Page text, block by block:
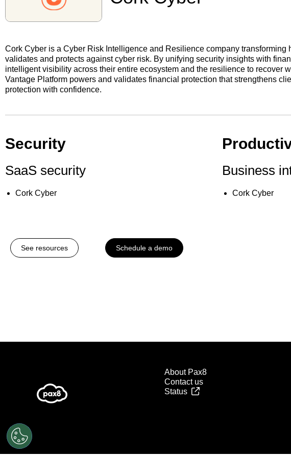
Cork Cyber is a Cyber Risk Intelligence and Resilience company transforming
validates and protects against cyber risk. By unifying security insights with
intelligent visibility across their entire ecosystem and the resilience to recover
Vantage Platform powers and validates financial protection that strengthens
protection with confidence.
Security
SaaS security
Cork Cyber
Business
Cork Cyber
See resources Schedule a demo
About Pax8
Contact us
Status